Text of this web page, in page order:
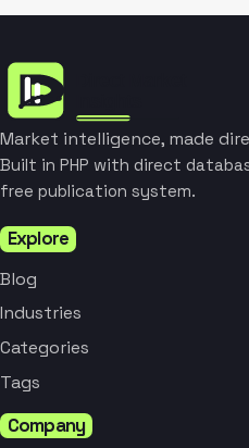
Market intelligence, made
Built in PHP with direct
free publication system.
Explore
Blog
Industries
Categories
Tags
Company